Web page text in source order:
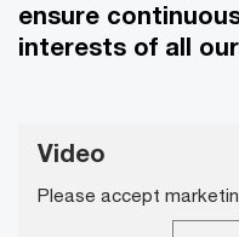
ensure
interests of all
Video
Please accept